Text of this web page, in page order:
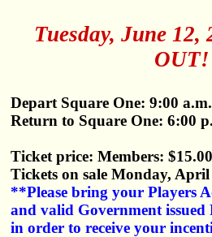
Tuesday, June 12,
OUT!
Depart Square One: 9:00 a.m.
Return to Square One: 6:00
Ticket price: Members:
Tickets on sale Monday, April
**Please bring your Players
and valid Government
in order to receive your